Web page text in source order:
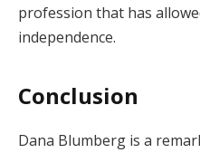
profession that has
independence.
Conclusion
Dana Blumberg is a